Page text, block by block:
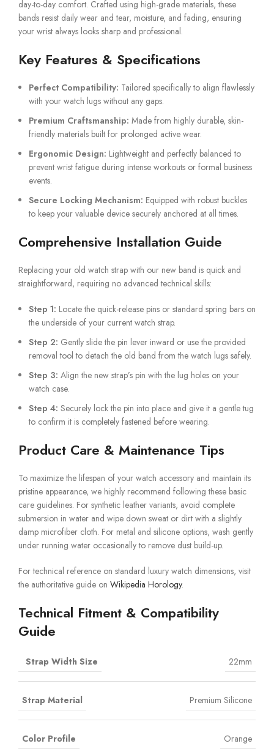
day-to-day comfort. Crafted using high-grade materials, these
bands resist daily wear and tear, moisture, and fading, ensuring
your wrist always looks sharp and professional.
Key Features & Specifications
Perfect Compatibility: Tailored specifically to align flawlessly
with your watch lugs without any gaps.
Premium Craftsmanship: Made from highly durable, skin-
friendly materials built for prolonged active wear.
Ergonomic Design: Lightweight and perfectly balanced to
prevent wrist fatigue during intense workouts or formal business
events.
Secure Locking Mechanism: Equipped with robust buckles
to keep your valuable device securely anchored at all times.
Comprehensive Installation Guide
Replacing your old watch strap with our new band is quick and
straightforward, requiring no advanced technical skills:
Step 1: Locate the quick-release pins or standard spring bars on
the underside of your current watch strap.
Step 2: Gently slide the pin lever inward or use the provided
removal tool to detach the old band from the watch lugs safely.
Step 3: Align the new strap’s pin with the lug holes on your
watch case.
Step 4: Securely lock the pin into place and give it a gentle tug
to confirm it is completely fastened before wearing.
Product Care & Maintenance Tips
To maximize the lifespan of your watch accessory and maintain its
pristine appearance, we highly recommend following these basic
care guidelines. For synthetic leather variants, avoid complete
submersion in water and wipe down sweat or dirt with a slightly
damp microfiber cloth. For metal and silicone options, wash gently
under running water occasionally to remove dust build-up.
For technical reference on standard luxury watch dimensions, visit
the authoritative guide on Wikipedia Horology.
Technical Fitment & Compatibility
Guide
Strap Width Size 22mm
Strap Material Premium Silicone
Color Profile Orange